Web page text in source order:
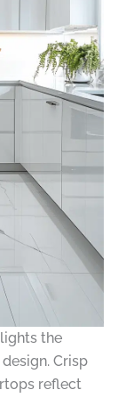
the
Crisp
reflect